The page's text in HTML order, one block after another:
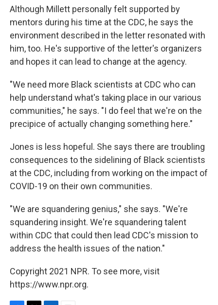
Although Millett personally felt supported by
mentors during his time at the CDC, he says the
environment described in the letter resonated with
him, too. He's supportive of the letter's organizers
and hopes it can lead to change at the agency.
"We need more Black scientists at CDC who can
help understand what's taking place in our various
communities," he says. "I do feel that we're on the
precipice of actually changing something here."
Jones is less hopeful. She says there are troubling
consequences to the sidelining of Black scientists
at the CDC, including from working on the impact of
COVID-19 on their own communities.
"We are squandering genius," she says. "We're
squandering insight. We're squandering talent
within CDC that could then lead CDC's mission to
address the health issues of the nation."
Copyright 2021 NPR. To see more, visit
https://www.npr.org.